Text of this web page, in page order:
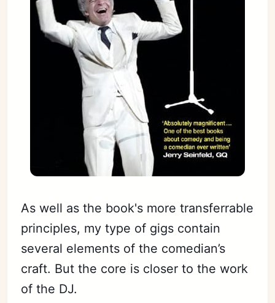
As well as the book's more transferrable
principles, my type of gigs contain
several elements of the comedian’s
craft. But the core is closer to the work
of the DJ.